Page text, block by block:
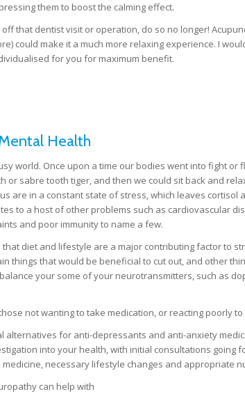
them to boost the calming effect.
that dentist visit or operation, do so no longer!
could make it a much more relaxing experience. I
for you for maximum benefit.
Health
world. Once upon a time our bodies went into fight or
or sabre tooth tiger, and then we could sit back and
are in a constant state of stress, which leaves cortisol
to a host of other problems such as cardiovascular
and poor immunity to name a few.
diet and lifestyle are a major contributing factor to
things that would be beneficial to cut out, and other
your some of your neurotransmitters, such as
not wanting to take medication, or reacting poorly to
alternatives for anti-depressants and anti-anxiety
into your health, with initial consultations going
necessary lifestyle changes and appropriate
can help with